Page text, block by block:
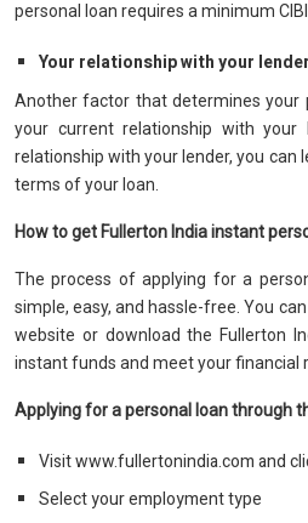
personal loan requires a minimum
Your relationship with your lender
Another factor that determines your
your current relationship with
relationship with your lender, you can
terms of your loan.
How to get Fullerton India instant
The process of applying for a
simple, easy, and hassle-free. You
website or download the Fullerton
instant funds and meet your financial
Applying for a personal loan through
Visit www.fullertonindia.com and
Select your employment type